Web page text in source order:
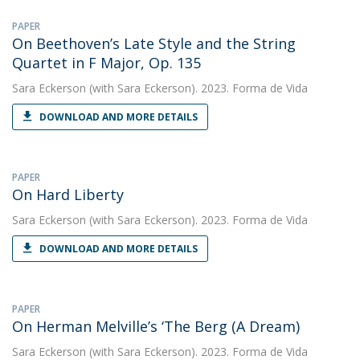
PAPER
On Beethoven’s Late Style and the String
Quartet in F Major, Op. 135
Sara Eckerson (with Sara Eckerson). 2023. Forma de Vida
DOWNLOAD AND MORE DETAILS
PAPER
On Hard Liberty
Sara Eckerson (with Sara Eckerson). 2023. Forma de Vida
DOWNLOAD AND MORE DETAILS
PAPER
On Herman Melville’s ‘The Berg (A Dream)
Sara Eckerson (with Sara Eckerson). 2023. Forma de Vida